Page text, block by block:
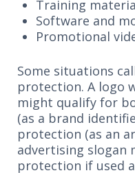
Training
Software and
Promotional
Some situations
protection. A logo
might qualify for
(as a brand
protection (as an
advertising slogan
protection if used